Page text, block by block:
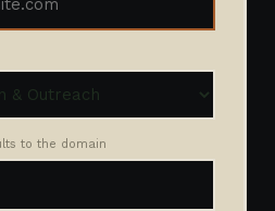
to the domain